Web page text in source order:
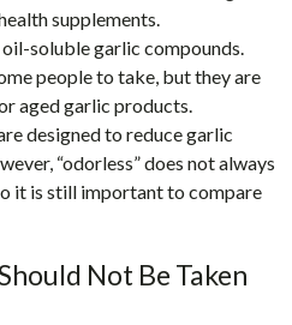
supplements.
soluble garlic compounds.
people to take, but they are
aged garlic products.
designed to reduce garlic
“odorless” does not always
it is still important to compare
Not Be Taken